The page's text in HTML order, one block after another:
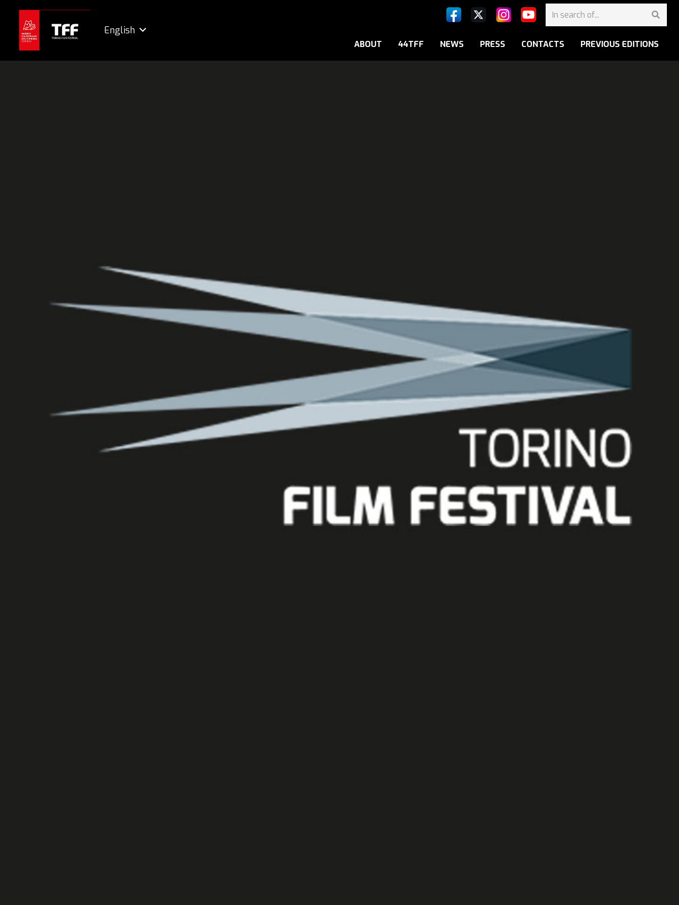
English
ABOUT 44TFF NEWS PRESS CONTACTS PREVIOUS EDITIONS